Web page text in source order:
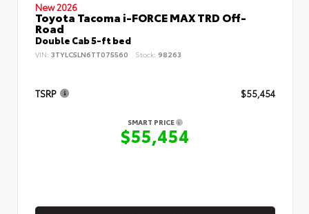
New 2026
Toyota Tacoma i-FORCE MAX TRD Off-
Road
Double Cab 5-ft bed
VIN: 3TYLC5LN6TT075560 Stock: 98263
TSRP $55,454
SMART PRICE
$55,454